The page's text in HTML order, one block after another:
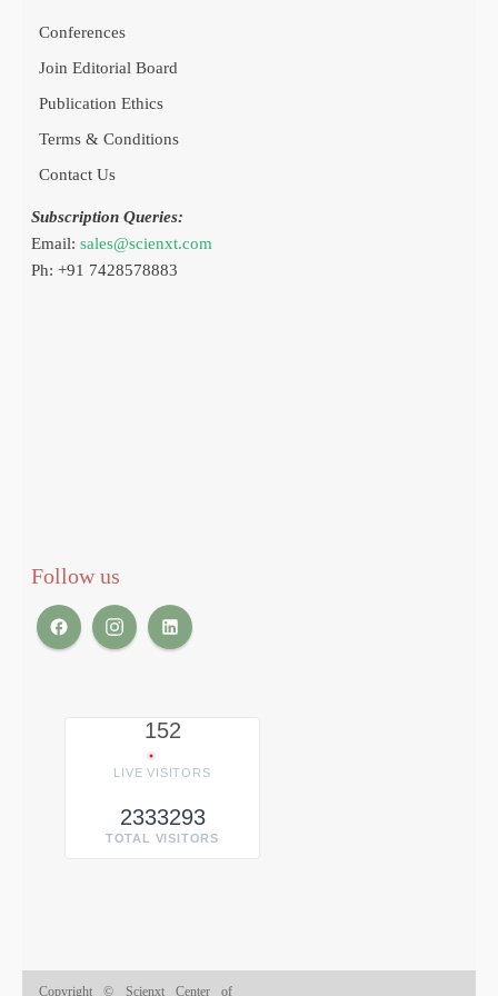
Conferences
Join Editorial Board
Publication Ethics
Terms & Conditions
Contact Us
Subscription Queries:
Email: sales@scienxt.com
Ph: +91 7428578883
Follow us
152
LIVE VISITORS
2333293
TOTAL VISITORS
Copyright © Scienxt Center of